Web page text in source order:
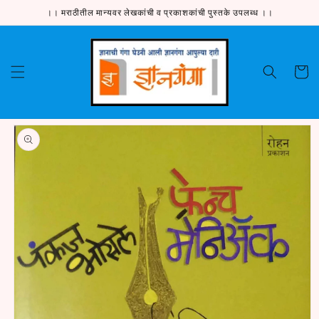
Skip to।। मराठीतील मान्यवर लेखकांची व प्रकाशकांची पुस्तके उपलब्ध ।।
Cart
Skip to
product
information